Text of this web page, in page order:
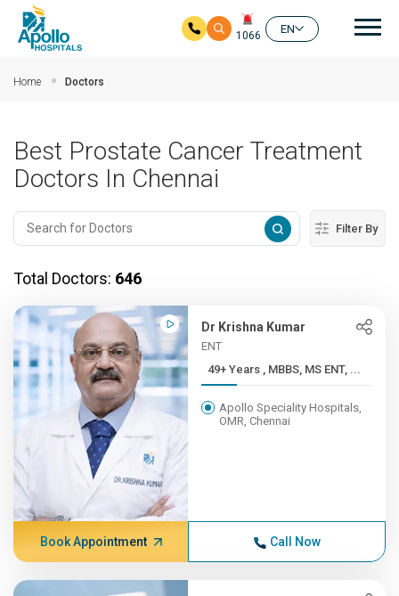
1066
EN
Home Doctors
Best Prostate Cancer Treatment
Doctors In Chennai
Filter By
Total Doctors: 646
Dr Krishna Kumar
ENT
49+ Years , MBBS, MS ENT, ...
Apollo Speciality Hospitals,
OMR, Chennai
Book Appointment Call Now